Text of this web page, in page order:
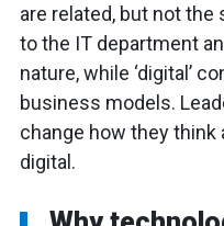
are related, but not the
to the IT department
nature, while ‘digital’
business models.
change how they think
digital.